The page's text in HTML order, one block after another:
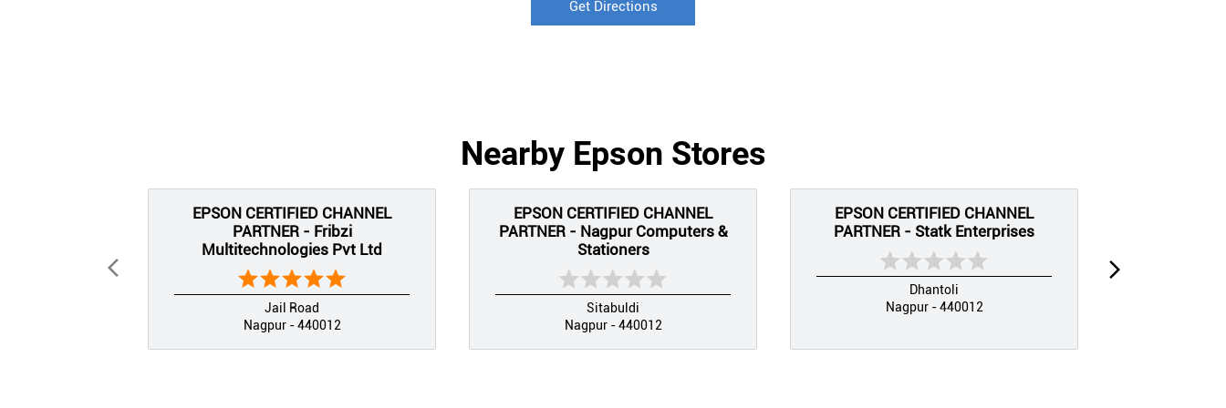
Get Directions
Nearby Epson Stores
EPSON CERTIFIED CHANNEL
PARTNER - Fribzi
Multitechnologies Pvt Ltd
Jail Road
Nagpur - 440012
EPSON CERTIFIED CHANNEL
PARTNER - Nagpur Computers &
Stationers
Sitabuldi
Nagpur - 440012
EPSON CERTIFIED CHANNEL
PARTNER - Statk Enterprises
Dhantoli
Nagpur - 440012